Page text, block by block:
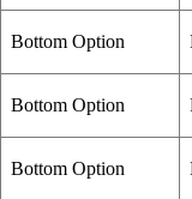
Bottom Option
Bottom Option
Bottom Option